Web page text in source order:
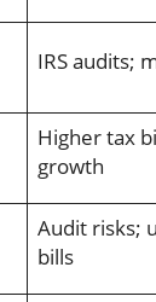
IRS audits;
Higher tax
growth
Audit risks;
bills